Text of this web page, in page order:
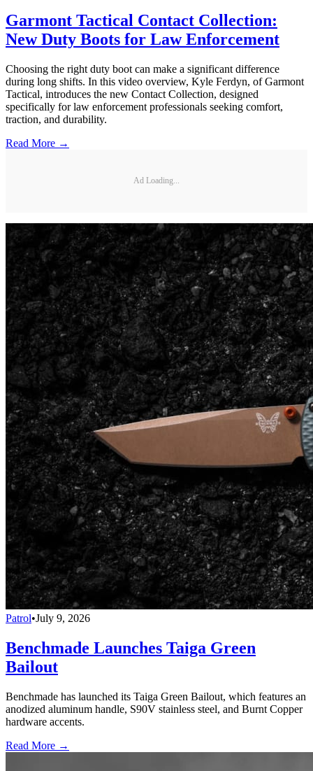
Garmont Tactical Contact Collection:
New Duty Boots for Law Enforcement
Choosing the right duty boot can make a significant difference
during long shifts. In this video overview, Kyle Ferdyn, of Garmont
Tactical, introduces the new Contact Collection, designed
specifically for law enforcement professionals seeking comfort,
traction, and durability.
Read More →
Ad Loading...
Patrol•July 9, 2026
Benchmade Launches Taiga Green
Bailout
Benchmade has launched its Taiga Green Bailout, which features an
anodized aluminum handle, S90V stainless steel, and Burnt Copper
hardware accents.
Read More →